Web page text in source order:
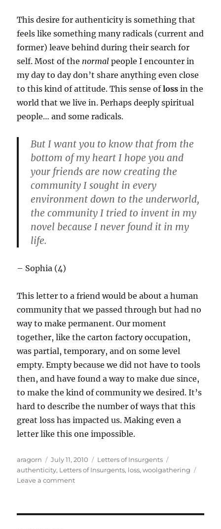
This desire for authenticity is something that
feels like something many radicals (current and
former) leave behind during their search for
self. Most of the normal people I encounter in
my day to day don’t share anything even close
to this kind of attitude. This sense ofloss in the
world that we live in. Perhaps deeply spiritual
people… and some radicals.
But I want you to know that from the
bottom of my heart I hope you and
your friends are now creating the
community I sought in every
environment down to the underworld,
the community I tried to invent in my
novel because I never found it in my
life.
– Sophia (4)
This letter to a friend would be about a human
community that we passed through but had no
way to make permanent. Our moment
together, like the carton factory occupation,
was partial, temporary, and on some level
empty. Empty because we did not have to tools
then, and have found a way to make due since,
to make the kind of community we desired. It’s
hard to describe the number of ways that this
great loss has impacted us. Making even a
letter like this one impossible.
Author
aragorn
Posted
on
July 11, 2010 Categories
Letters of Insurgents
authenticity, Letters of Insurgents, loss,woolgathering
Leave a commenton